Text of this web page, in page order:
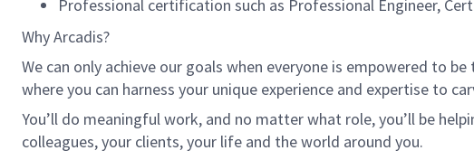
Professional certification such as Professional Engineer,
Why Arcadis?
We can only achieve our goals when everyone is empowered to
where you can harness your unique experience and expertise to
You’ll do meaningful work, and no matter what role, you’ll be
colleagues, your clients, your life and the world around you.